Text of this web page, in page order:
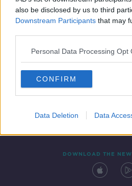
also be disclosed by us to third
Downstream Participants that may
Personal Data Processing Opt
CONFIRM
Data Deletion Data
Contact Events
DOWNLOAD THE